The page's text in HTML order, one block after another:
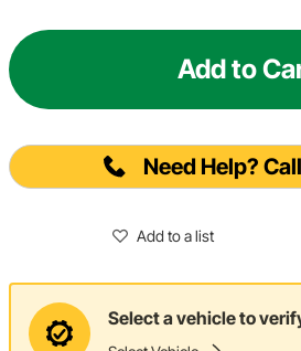
Add to
Need Help?
Add to a list
Select a vehicle to